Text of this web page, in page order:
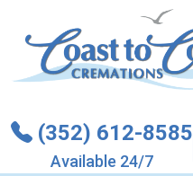
(352) 612-8585
Available 24/7